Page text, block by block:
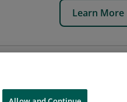
Learn More